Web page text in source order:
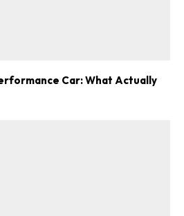
Car: What Actually